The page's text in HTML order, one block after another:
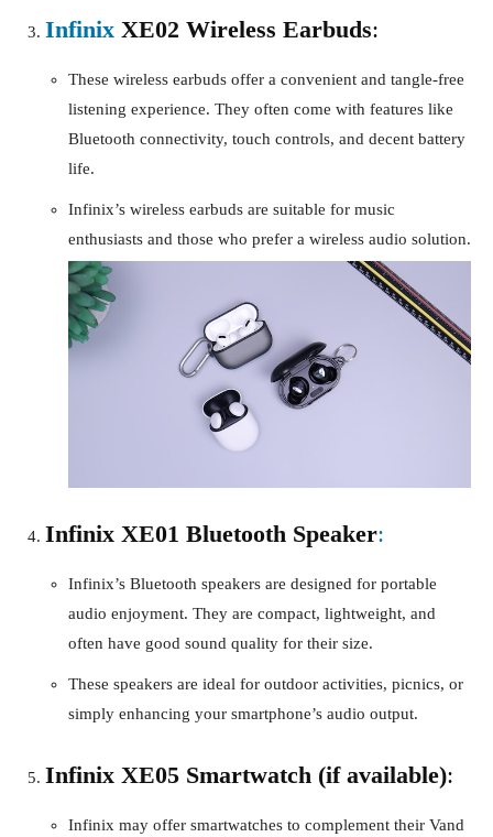
Infinix XE02 Wireless Earbuds:
These wireless earbuds offer a convenient and tangle-free
listening experience. They often come with features like
Bluetooth connectivity, touch controls, and decent battery
life.
Infinix’s wireless earbuds are suitable for music
enthusiasts and those who prefer a wireless audio solution.
Infinix XE01 Bluetooth Speaker:
Infinix’s Bluetooth speakers are designed for portable
audio enjoyment. They are compact, lightweight, and
often have good sound quality for their size.
These speakers are ideal for outdoor activities, picnics, or
simply enhancing your smartphone’s audio output.
Infinix XE05 Smartwatch (if available):
Infinix may offer smartwatches to complement their Vand